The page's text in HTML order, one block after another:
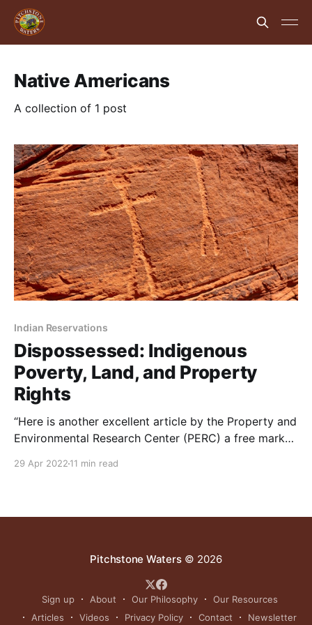
Native Americans
A collection of 1 post
Indian Reservations
Dispossessed: Indigenous
Poverty, Land, and Property
Rights
“Here is another excellent article by the Property and
Environmental Research Center (PERC) a free market
According to critics quoted in the article, “Bureau of
29 Apr 2022 11 min read
Pitchstone Waters© 2026
Sign up About Our Philosophy
Our Resources
Articles
Videos Privacy Policy Contact Newsletter